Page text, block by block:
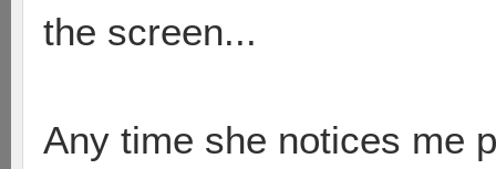
the screen...
Any time she notices me